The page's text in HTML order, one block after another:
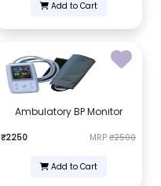
Add to Cart
Ambulatory BP Monitor
₹2250 MRP ₹2500
Add to Cart